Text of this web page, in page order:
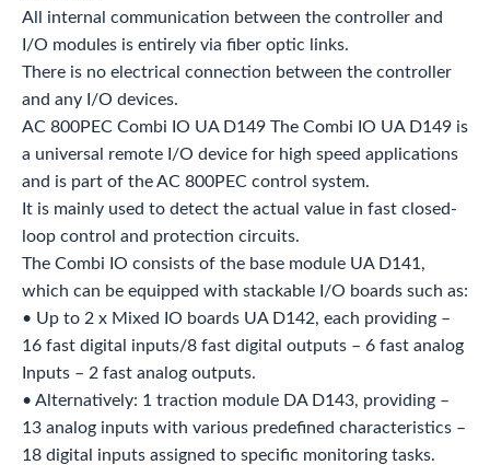
All internal communication between the controller and
I/O modules is entirely via fiber optic links.
There is no electrical connection between the controller
and any I/O devices.
AC 800PEC Combi IO UA D149 The Combi IO UA D149 is
a universal remote I/O device for high speed applications
and is part of the AC 800PEC control system.
It is mainly used to detect the actual value in fast closed-
loop control and protection circuits.
The Combi IO consists of the base module UA D141,
which can be equipped with stackable I/O boards such as:
• Up to 2 x Mixed IO boards UA D142, each providing –
16 fast digital inputs/8 fast digital outputs – 6 fast analog
Inputs – 2 fast analog outputs.
• Alternatively: 1 traction module DA D143, providing –
13 analog inputs with various predefined characteristics –
18 digital inputs assigned to specific monitoring tasks.